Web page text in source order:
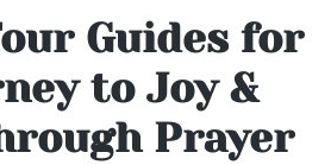
Guides for
to Joy &
Prayer